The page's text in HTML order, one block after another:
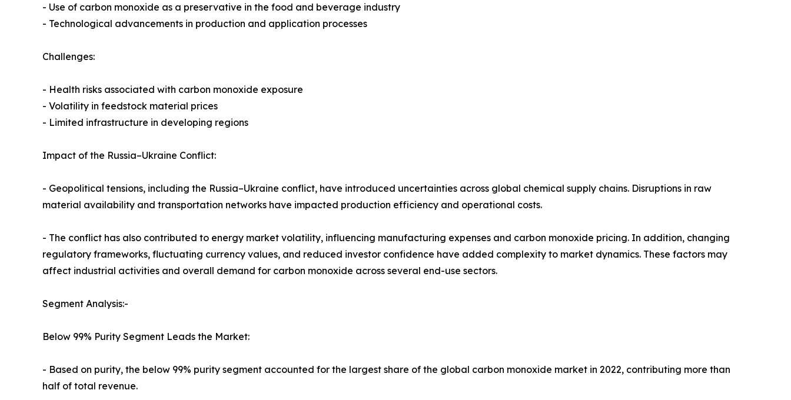
- Use of carbon monoxide as a preservative in the food and beverage industry
- Technological advancements in production and application processes
Challenges:
- Health risks associated with carbon monoxide exposure
- Volatility in feedstock material prices
- Limited infrastructure in developing regions
Impact of the Russia–Ukraine Conflict:
- Geopolitical tensions, including the Russia–Ukraine conflict, have introduced uncertainties across global chemical supply chains. Disruptions in raw
material availability and transportation networks have impacted production efficiency and operational costs.
- The conflict has also contributed to energy market volatility, influencing manufacturing expenses and carbon monoxide pricing. In addition, changing
regulatory frameworks, fluctuating currency values, and reduced investor confidence have added complexity to market dynamics. These factors may
affect industrial activities and overall demand for carbon monoxide across several end-use sectors.
Segment Analysis:-
Below 99% Purity Segment Leads the Market:
- Based on purity, the below 99% purity segment accounted for the largest share of the global carbon monoxide market in 2022, contributing more than
half of total revenue.